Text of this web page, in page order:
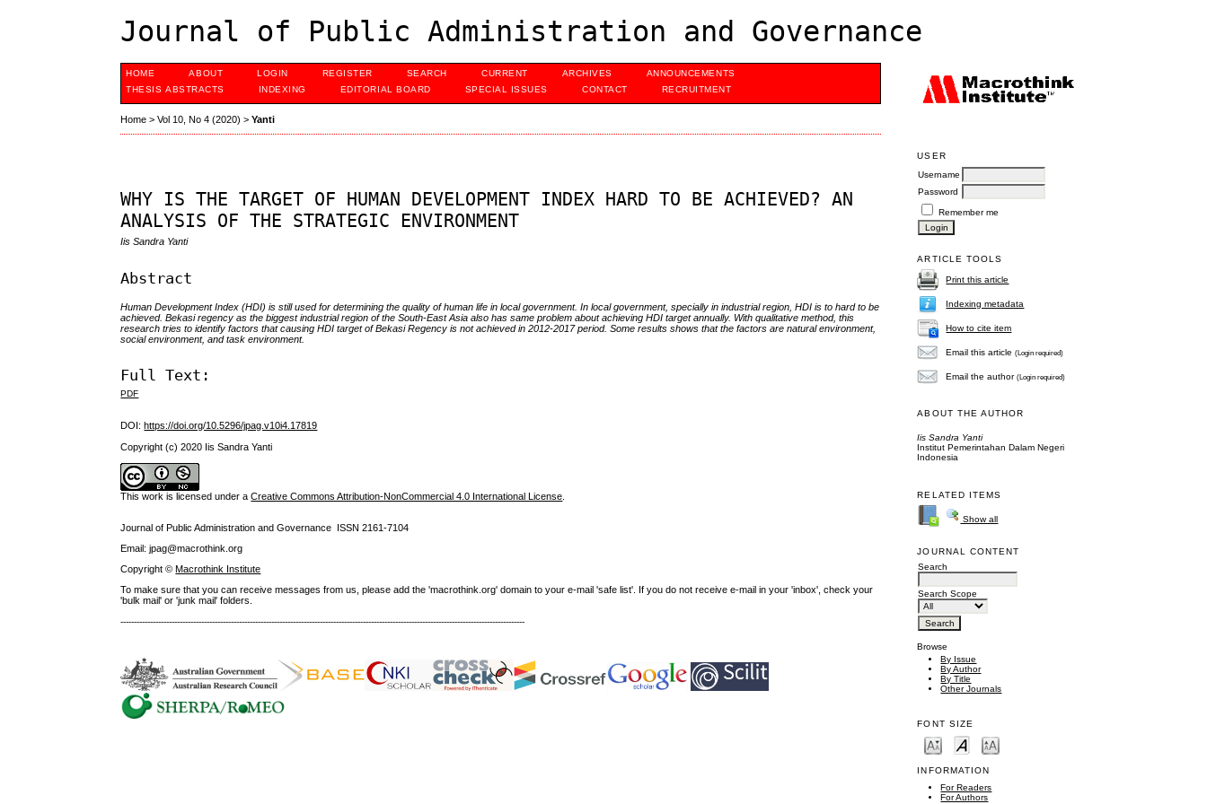
Journal of Public Administration and Governance
USER
Username
Password
Remember me
ARTICLE TOOLS
Print this article
Indexing metadata
How to cite item
Email this article(Login required)
Email the author(Login required)
ABOUT THE AUTHOR
Iis Sandra Yanti
Institut Pemerintahan Dalam Negeri
Indonesia
RELATED ITEMS
Show all
JOURNAL CONTENT
Search
Search Scope
Browse
By Issue
By Author
By Title
Other Journals
FONT SIZE
INFORMATION
For Readers
For Authors
HOME ABOUT LOGIN REGISTER SEARCH CURRENT ARCHIVES
ANNOUNCEMENTS
THESIS ABSTRACTS
INDEXING EDITORIAL BOARD SPECIAL ISSUES CONTACT RECRUITMENT
Home >Vol 10, No 4 (2020) >Yanti
WHY IS THE TARGET OF HUMAN DEVELOPMENT INDEX HARD TO BE ACHIEVED? AN
ANALYSIS OF THE STRATEGIC ENVIRONMENT
Iis Sandra Yanti
Abstract
Human Development Index (HDI) is still used for determining the quality of human life in local government. In local government, specially in industrial region, HDI is to hard to be
achieved. Bekasi regency as the biggest industrial region of the South-East Asia also has same problem about achieving HDI target annually. With qualitative method, this
research tries to identify factors that causing HDI target of Bekasi Regency is not achieved in 2012-2017 period. Some results shows that the factors are natural environment,
social environment, and task environment.
Full Text:
PDF
DOI:https://doi.org/10.5296/jpag.v10i4.17819
Copyright (c) 2020 Iis Sandra Yanti
This work is licensed under aCreative Commons Attribution-NonCommercial 4.0 International License
Journal of Public Administration and Governance ISSN2161-7104
Email: jpag@macrothink.org
Copyright © Macrothink Institute
To make sure that you can receive messages from us, please add the 'macrothink.org' domain to your e-mail 'safe list'. If you do not receive e-mail in your 'inbox', check your
'bulk mail' or 'junk mail' folders.
------------------------------------------------------------------------------------------------------------------------------------------------------